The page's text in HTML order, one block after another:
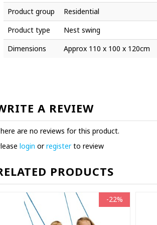
Product group
Residential
Product type
Nest swing
Dimensions
Approx 110 x 100 x 120cm
A REVIEW
are no reviews for this product.
login orregisterto review
PRODUCTS
-22%